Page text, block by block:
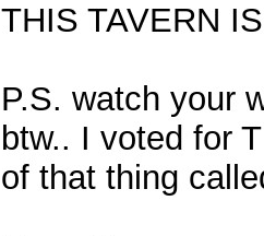
THIS TAVERN
P.S. watch your
btw.. I voted for
of that thing